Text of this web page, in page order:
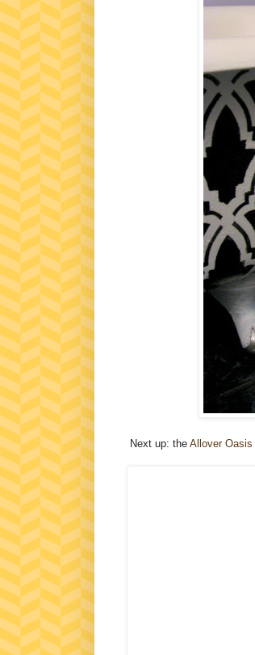
Next up: the Allover Oasis